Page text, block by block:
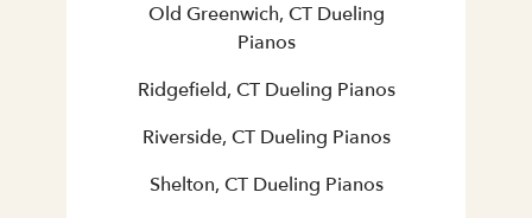
Old Greenwich, CT Dueling
Pianos
Ridgefield, CT Dueling Pianos
Riverside, CT Dueling Pianos
Shelton, CT Dueling Pianos